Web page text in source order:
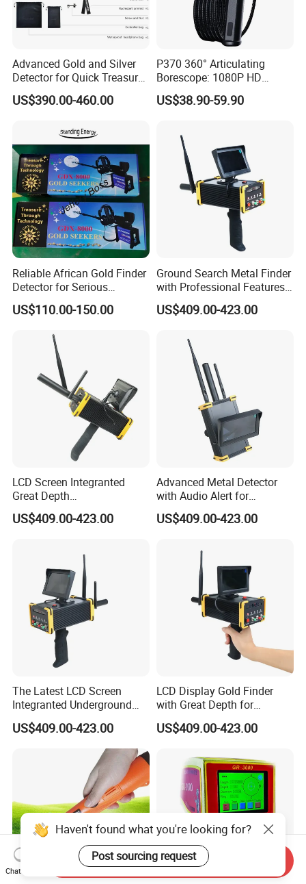
Advanced Gold and Silver
Detector for Quick Treasure
Hunting
US$390.00-460.00
P370 360° Articulating
Borescope: 1080P HD
Inspection Camera for
Automotive, Industrial
US$38.90-59.90
Reliable African Gold Finder
Detector for Serious
Treasure Seekers
US$110.00-150.00
Ground Search Metal Finder
with Professional Features
for Gold Detection
US$409.00-423.00
LCD Screen Integranted
Great Depth
Electromagnetic Gold Silver
Copper Diamond Detector
US$409.00-423.00
Advanced Metal Detector
with Audio Alert for
Underground Searches
US$409.00-423.00
The Latest LCD Screen
Integranted Underground
Gold Prospecting Imaging
Detectors
US$409.00-423.00
LCD Display Gold Finder
with Great Depth for
Treasure Hunters
US$409.00-423.00
Haven't found what you're looking for?
Post sourcing request
Chat Now
Send Inquiry